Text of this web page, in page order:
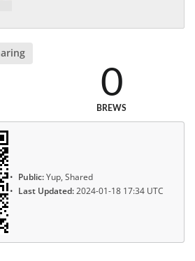
0
BREWS
Public:Yup, Shared
Last Updated:2024-01-18 17:34 UTC